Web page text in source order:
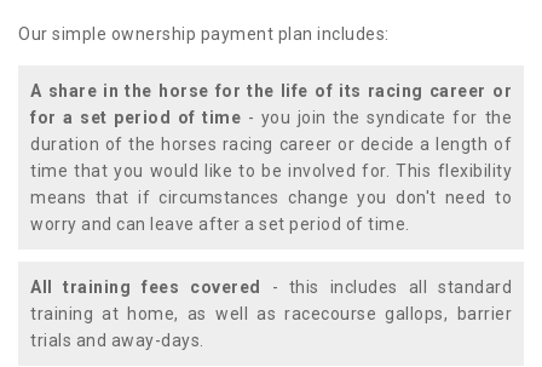
Our simple ownership payment plan includes:
A share in the horse for the life of its racing career or
for a set period of time - you join the syndicate for the
duration of the horses racing career or decide a length of
time that you would like to be involved for. This flexibility
means that if circumstances change you don't need to
worry and can leave after a set period of time.
All training fees covered
- this includes all standard
training at home, as well as racecourse gallops, barrier
trials and away-days.